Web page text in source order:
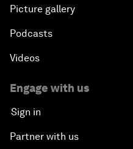
Picture gallery
Podcasts
Videos
Engage with us
Sign in
Partner with us